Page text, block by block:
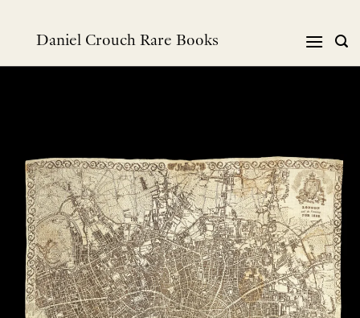
Daniel Crouch Rare Books